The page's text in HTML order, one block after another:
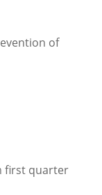
of
first quarter